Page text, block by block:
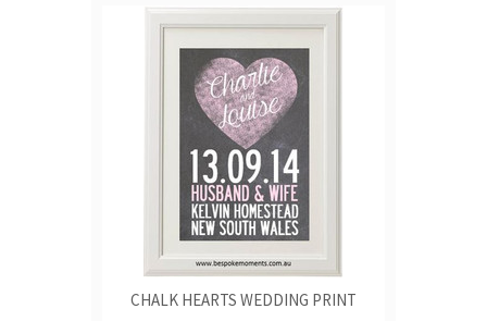
CHALK HEARTS WEDDING PRINT